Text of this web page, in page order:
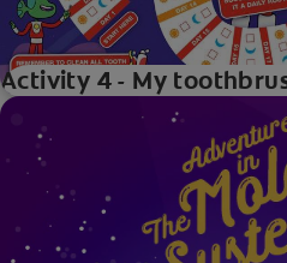
Activity 4 - My